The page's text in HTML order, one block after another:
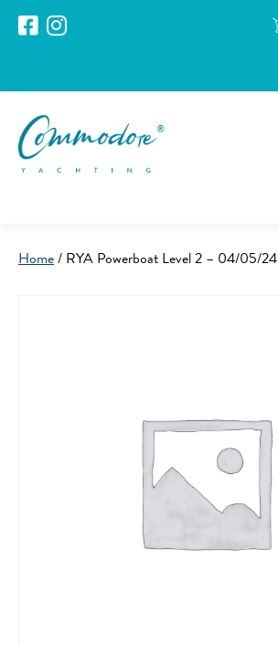
Home/ RYA Powerboat Level 2 – 04/05/24